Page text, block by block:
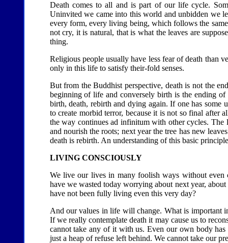
Death comes to all and is part of our life cycle.
Uninvited we came into this world and unbidden we
every form, every living being, which follows the
not cry, it is natural, that is what the leaves are
thing.
Religious people usually have less fear of death than
only in this life to satisfy their-fold senses.
But from the Buddhist perspective, death is not the
beginning of life and conversely birth is the ending
birth, death, rebirth and dying again. If one has some
to create morbid terror, because it is not so final after
the way continues ad infinitum with other cycles.
and nourish the roots; next year the tree has new
death is rebirth. An understanding of this basic
LIVING CONSCIOUSLY
We live our lives in many foolish ways without
have we wasted today worrying about next year,
have not been fully living even this very day?
And our values in life will change. What is important
If we really contemplate death it may cause us to
cannot take any of it with us. Even our own body
just a heap of refuse left behind. We cannot take our